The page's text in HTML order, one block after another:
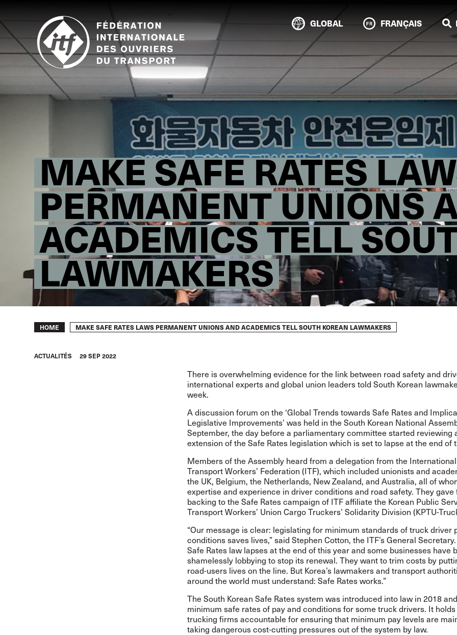
main
content
MAKE SAFE RATES
PERMANENT UNIONS
ACADEMICS TELL
LAWMAKERS
GLOBAL FRANÇAIS
Breadcrumb
HOME MAKE SAFE RATES LAWS PERMANENT UNIONS AND ACADEMICS TELL SOUTH KOREAN LAWMAKERS
ACTUALITÉS 29 SEP 2022
There is overwhelming evidence for the link between road safety and
international experts and global union leaders told South Korean
week.
A discussion forum on the ‘Global Trends towards Safe Rates and
Legislative Improvements’ was held in the South Korean National
September, the day before a parliamentary committee started reviewing
extension of the Safe Rates legislation which is set to lapse at the end of
Members of the Assembly heard from a delegation from the International
Transport Workers’ Federation (ITF), which included unionists and
the UK, Belgium, the Netherlands, New Zealand, and Australia, all of
expertise and experience in driver conditions and road safety. They gave
backing to the Safe Rates campaign of ITF affiliate the Korean Public
Transport Workers’ Union Cargo Truckers’ Solidarity Division (KPTU-
“Our message is clear: legislating for minimum standards of truck driver
conditions saves lives,” said Stephen Cotton, the ITF’s General Secretary.
Safe Rates law lapses at the end of this year and some businesses have
shamelessly lobbying to stop its renewal. They want to trim costs by
road-users lives on the line. But Korea’s lawmakers and transport
around the world must understand: Safe Rates works.”
The South Korean Safe Rates system was introduced into law in 2018
minimum safe rates of pay and conditions for some truck drivers. It
trucking firms accountable for ensuring that minimum pay levels are
taking dangerous cost-cutting pressures out of the system by law.